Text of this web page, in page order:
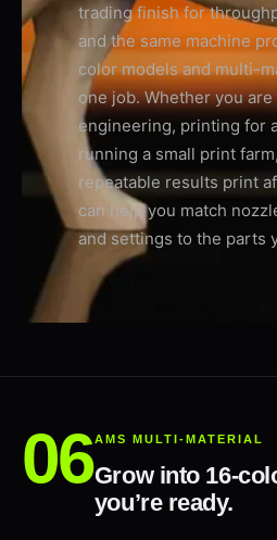
trading finish for
and the same machine
color models and multi-
one job. Whether you
engineering, printing for
running a small print
repeatable results print
can help you match
and settings to the parts
AMS MULTI-MATERIAL
Grow into 16-
you’re ready.